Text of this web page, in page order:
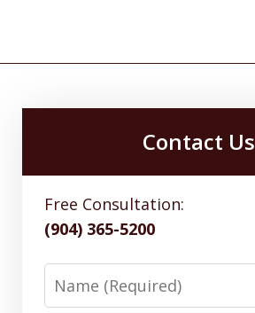
Contact Us
Free Consultation:
(904) 365-5200
Name